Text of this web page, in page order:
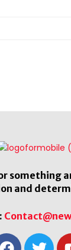
something
and